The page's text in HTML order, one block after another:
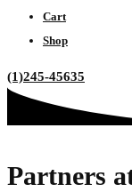
Cart
Shop
(1)245-45635
Partners